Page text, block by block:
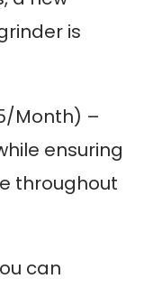
is
Month) –
ensuring
throughout
can